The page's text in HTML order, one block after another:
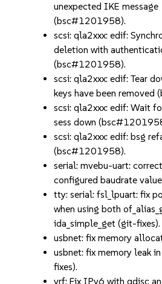
unexpected IKE message
(bsc#1201958).
scsi: qla2xxx: edif:
deletion with
(bsc#1201958).
scsi: qla2xxx: edif: Tear
keys have been
scsi: qla2xxx: edif: Wait
sess down
scsi: qla2xxx: edif: bsg
(bsc#1201958).
serial: mvebu-uart:
configured baudrate
tty: serial: fsl_lpuart: fix
when using both
ida_simple_get (git-fixes).
usbnet: fix memory
usbnet: fix memory leak
fixes).
vrf: Fix IPv6 with qdisc